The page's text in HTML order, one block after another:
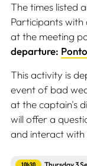
The times listed
Participants
at the meeting
departure:
This activity is
event of bad
at the captain's
will offer a
and interact
10h30 Thursday 3